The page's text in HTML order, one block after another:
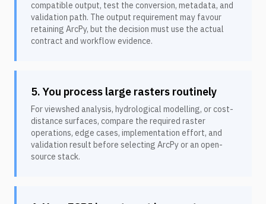
compatible output, test the conversion, metadata, and
validation path. The output requirement may favour
retaining ArcPy, but the decision must use the actual
contract and workflow evidence.
5. You process large rasters routinely
For viewshed analysis, hydrological modelling, or cost-
distance surfaces, compare the required raster
operations, edge cases, implementation effort, and
validation result before selecting ArcPy or an open-
source stack.